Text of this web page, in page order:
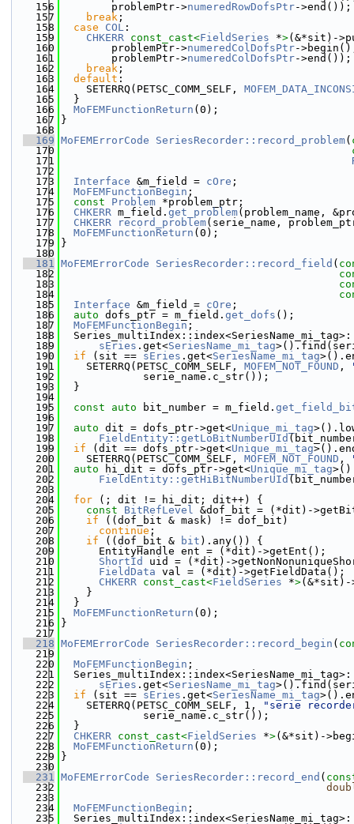
  156
        problemPtr->
numeredRowDofsPtr->end());
  157
break ;
  158
case COL :
  159
CHKERR const_cast<FieldSeries *>(&*sit)-
  160
        problemPtr->
numeredColDofsPtr-
  161
        problemPtr->
numeredColDofsPtr->end());
  162
break ;
  163
default :
  164
    SETERRQ(PETSC_COMM_SELF,
  165
  }
  166
MoFEMFunctionReturn (0);
  167
}
  168
  169
MoFEMErrorCode SeriesRecorder::record_problem(
  170
  171
  172
  173
Interface &m_field = cOre ;
  174
MoFEMFunctionBegin ;
  175
const Problem *problem_ptr;
  176
CHKERR m_field. get_problem(problem_name,
  177
CHKERR record_problem(serie_name,
  178
MoFEMFunctionReturn (0);
  179
}
  180
  181
MoFEMErrorCode SeriesRecorder::record_field (
  182
  183
  184
  185
Interface &m_field = cOre ;
  186
auto dofs_ptr = m_field. get_dofs ();
  187
MoFEMFunctionBegin ;
  188
  189
sEries .get<SeriesName_mi_tag
  190
if (sit == sEries .get<SeriesName_mi_tag
  191
    SETERRQ(PETSC_COMM_SELF,
MOFEM_NOT_FOUND ,
  192
             serie_name.c_str());
  193
  }
  194
  195
const auto bit_number = m_field.
  196
  197
auto dit = dofs_ptr->get<Unique_mi_tag
  198
FieldEntity::getLoBitNumberUId
  199
if (dit == dofs_ptr->get<Unique_mi_tag
  200
    SETERRQ(PETSC_COMM_SELF,
MOFEM_NOT_FOUND ,
  201
auto hi_dit = dofs_ptr->get<Unique_mi_tag
  202
FieldEntity::getHiBitNumberUId
  203
  204
for (; dit != hi_dit; dit++) {
  205
const BitRefLevel &dof_bit = (*dit)-
  206
if ((dof_bit & mask) != dof_bit)
  207
continue ;
  208
if ((dof_bit & bit ).any()) {
  209
      EntityHandle ent = (*dit)->getEnt();
  210
ShortId
uid = (*dit)-
  211
FieldData val = (*dit)->getFieldData();
  212
CHKERR const_cast<FieldSeries *>(&*sit)-
  213
    }
  214
  }
  215
MoFEMFunctionReturn (0);
  216
}
  217
  218
MoFEMErrorCode SeriesRecorder::record_begin (
  219
  220
MoFEMFunctionBegin ;
  221
  222
sEries .get<SeriesName_mi_tag
  223
if (sit == sEries .get<SeriesName_mi_tag
  224
    SETERRQ(PETSC_COMM_SELF, 1,
"serie
  225
             serie_name.c_str());
  226
  }
  227
CHKERR const_cast<FieldSeries *>(&*sit)-
  228
MoFEMFunctionReturn (0);
  229
}
  230
  231
MoFEMErrorCode SeriesRecorder::record_end (
  232
  233
  234
MoFEMFunctionBegin ;
  235